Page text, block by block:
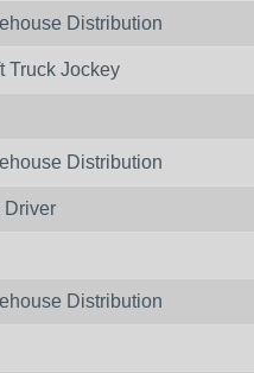
Distribution
Truck Jockey
Distribution
Driver
Distribution